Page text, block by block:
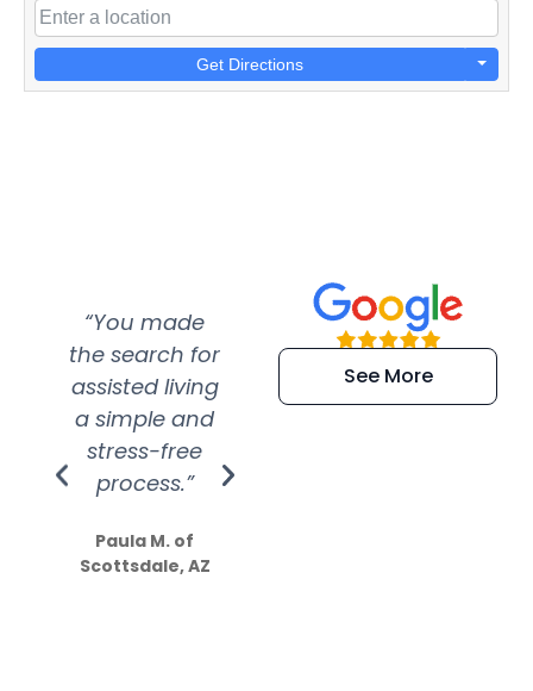
Get Directions
“You made
the search for
assisted living
a simple and
stress-free
process.”
Paula M. of
Scottsdale, AZ
“Super
efficient and
extremely kind
See More